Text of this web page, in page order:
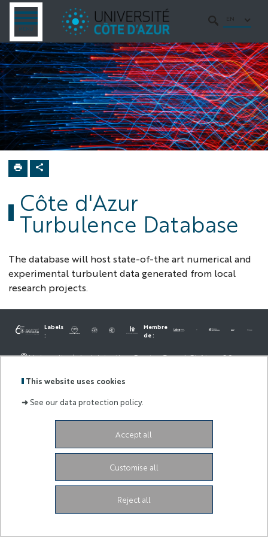
This website uses cookies
➜See our data protection policy.
Accept all
Reject all
Customise all
Go
content
to
content
Navigation
access
Intranet/ENT
OPEN
MENU
MENU
SEARCH
EN
Home
Turbulence
semester
Database
Côte d'Azur
Turbulence Database
The database will host state-of-the art numerical and
experimental turbulent data generated from local
research projects.
Labels
:
Membre
de :
University Administrative CenterGrand Château28
Facebook
LinkedIn